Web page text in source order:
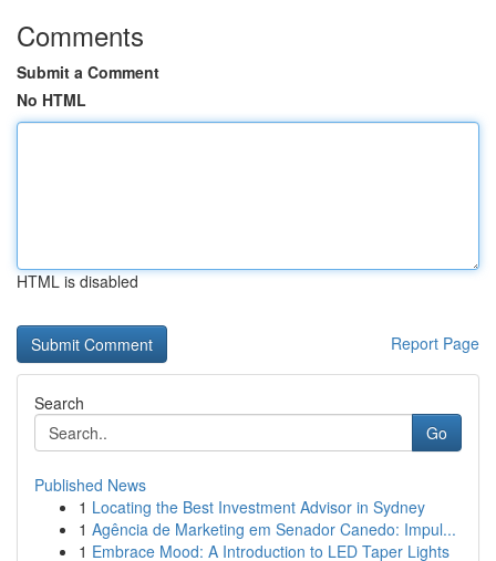
Comments
Submit a Comment
No HTML
HTML is disabled
Report Page
Search
Go
Published News
1 Locating the Best Investment Advisor in Sydney
1 Agência de Marketing em Senador Canedo: Impul...
1 Embrace Mood: A Introduction to LED Taper Lights